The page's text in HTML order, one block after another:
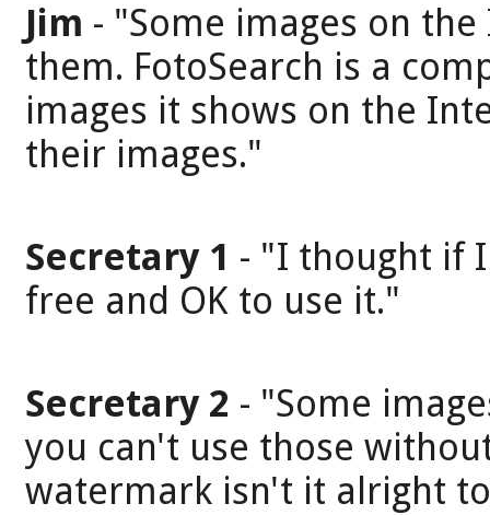
Jim - "Some images on
them. FotoSearch is a
images it shows on the
their images."
Secretary 1 - "I thought if
free and OK to use it."
Secretary 2 - "Some
you can't use those
watermark isn't it alright